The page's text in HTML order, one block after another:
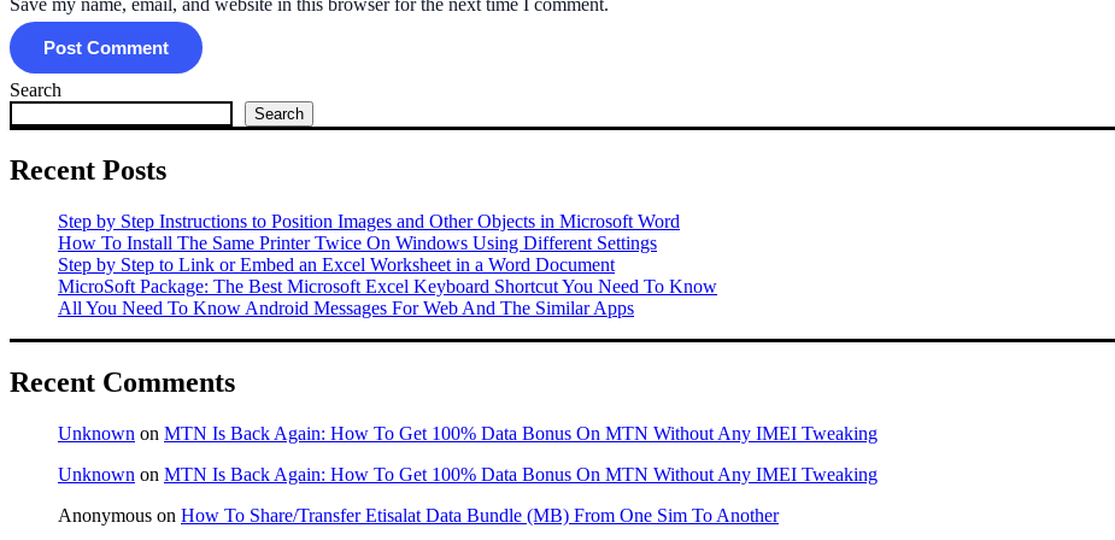
Save my name, email, and website in this browser for the next time I comment.
Search
Search
Recent Posts
Step by Step Instructions to Position Images and Other Objects in Microsoft Word
How To Install The Same Printer Twice On Windows Using Different Settings
Step by Step to Link or Embed an Excel Worksheet in a Word Document
MicroSoft Package: The Best Microsoft Excel Keyboard Shortcut You Need To Know
All You Need To Know Android Messages For Web And The Similar Apps
Recent Comments
Unknown on MTN Is Back Again: How To Get 100% Data Bonus On MTN Without Any IMEI Tweaking
Unknown on MTN Is Back Again: How To Get 100% Data Bonus On MTN Without Any IMEI Tweaking
Anonymous on How To Share/Transfer Etisalat Data Bundle (MB) From One Sim To Another